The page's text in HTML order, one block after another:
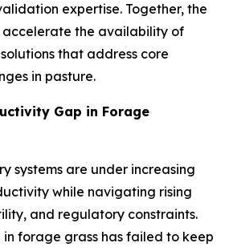
expertise. Together, the
accelerate the availability of
that address core
in pasture.
Gap in Forage
systems are under increasing
while navigating rising
and regulatory constraints.
forage grass has failed to keep